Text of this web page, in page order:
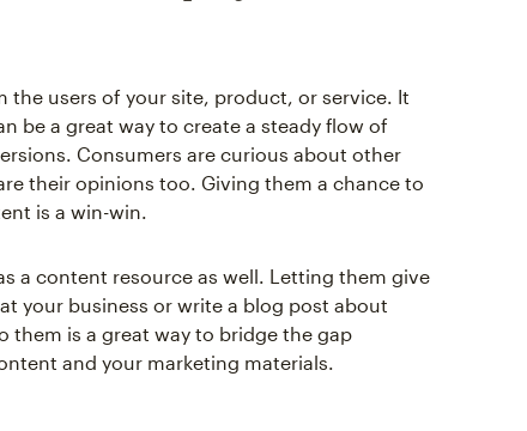
the users of your site, product, or service. It
be a great way to create a steady flow of
Consumers are curious about other
their opinions too. Giving them a chance to
is a win-win.
a content resource as well. Letting them give
your business or write a blog post about
them is a great way to bridge the gap
and your marketing materials.